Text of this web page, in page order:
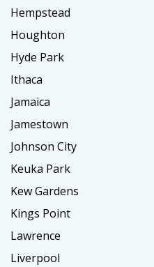
Hempstead
Houghton
Hyde Park
Ithaca
Jamaica
Jamestown
Johnson City
Keuka Park
Kew Gardens
Kings Point
Lawrence
Liverpool